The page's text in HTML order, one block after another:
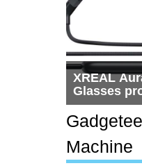
XREAL
Glasses
getting
$1,500 is
for most
Machine